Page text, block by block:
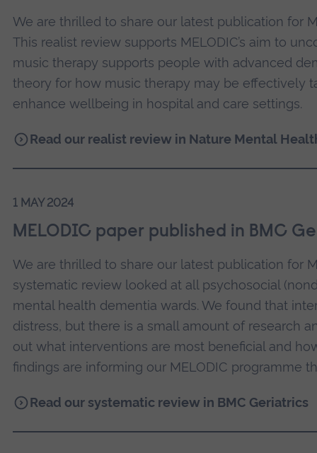
We are thrilled to share our latest publication for
This realist review supports MELODIC’s aim to
music therapy supports people with advanced
theory for how music therapy may be effectively
enhance wellbeing in hospital and care settings.
Read our realist review in Nature Mental
1 MAY 2024
MELODIC paper published in BMC
We are thrilled to share our latest publication for
systematic review looked at all psychosocial
mental health dementia wards. We found that
distress, but there is a small amount of research
out what interventions are most beneficial and
findings are informing our MELODIC programme
Read our systematic review in BMC Geriatrics